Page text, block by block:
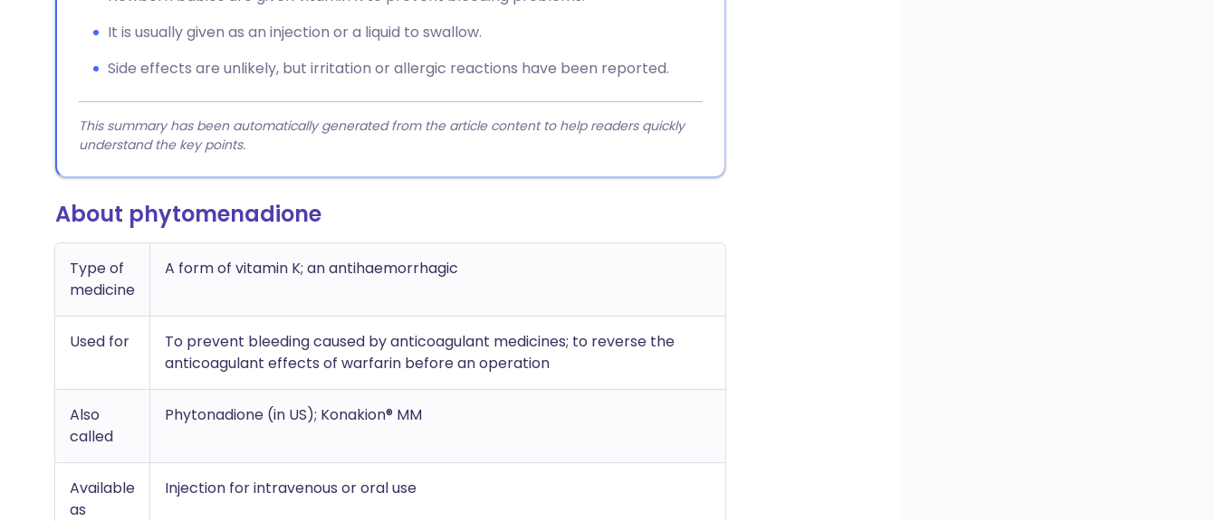
It is usually given as an injection or a liquid to swallow.
Side effects are unlikely, but irritation or allergic reactions have been reported.
This summary has been automatically generated from the article content to help readers quickly
understand the key points.
About phytomenadione
Type of
medicine
A form of vitamin K; an antihaemorrhagic
Used for
To prevent bleeding caused by anticoagulant medicines; to reverse the
anticoagulant effects of warfarin before an operation
Also
called
Phytonadione (in US); Konakion® MM
Available
as
Injection for intravenous or oral use